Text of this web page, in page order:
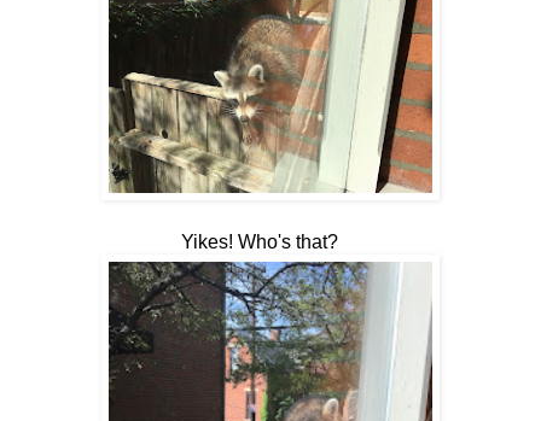
Yikes! Who's that?